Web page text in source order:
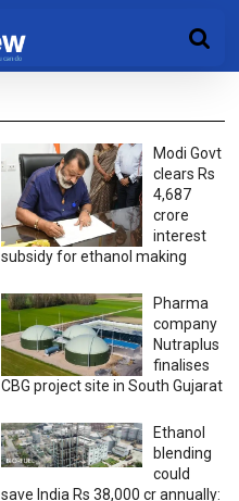
Modi Govt
clears Rs
4,687
crore
interest
subsidy for ethanol making
Pharma
company
Nutraplus
finalises
CBG project site in South Gujarat
Ethanol
blending
could
save India Rs 38,000 cr annually: